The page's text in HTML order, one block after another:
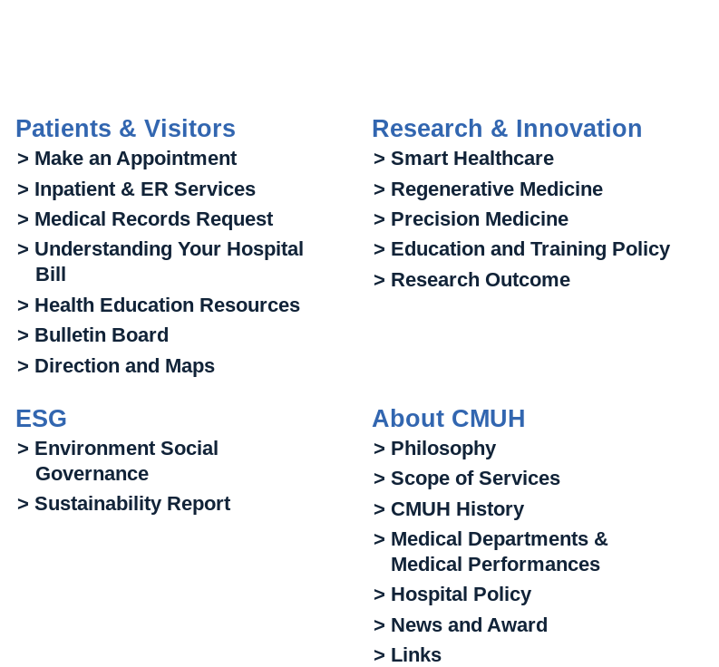
Patients & Visitors
> Make an Appointment
> Inpatient & ER Services
> Medical Records Request
> Understanding Your Hospital
Bill
> Health Education Resources
> Bulletin Board
> Direction and Maps
Research & Innovation
> Smart Healthcare
> Regenerative Medicine
> Precision Medicine
> Education and Training Policy
> Research Outcome
ESG
> Environment Social
Governance
> Sustainability Report
About CMUH
> Philosophy
> Scope of Services
> CMUH History
> Medical Departments &
Medical Performances
> Hospital Policy
> News and Award
> Links